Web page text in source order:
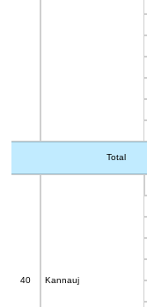
Total
40 Kannauj